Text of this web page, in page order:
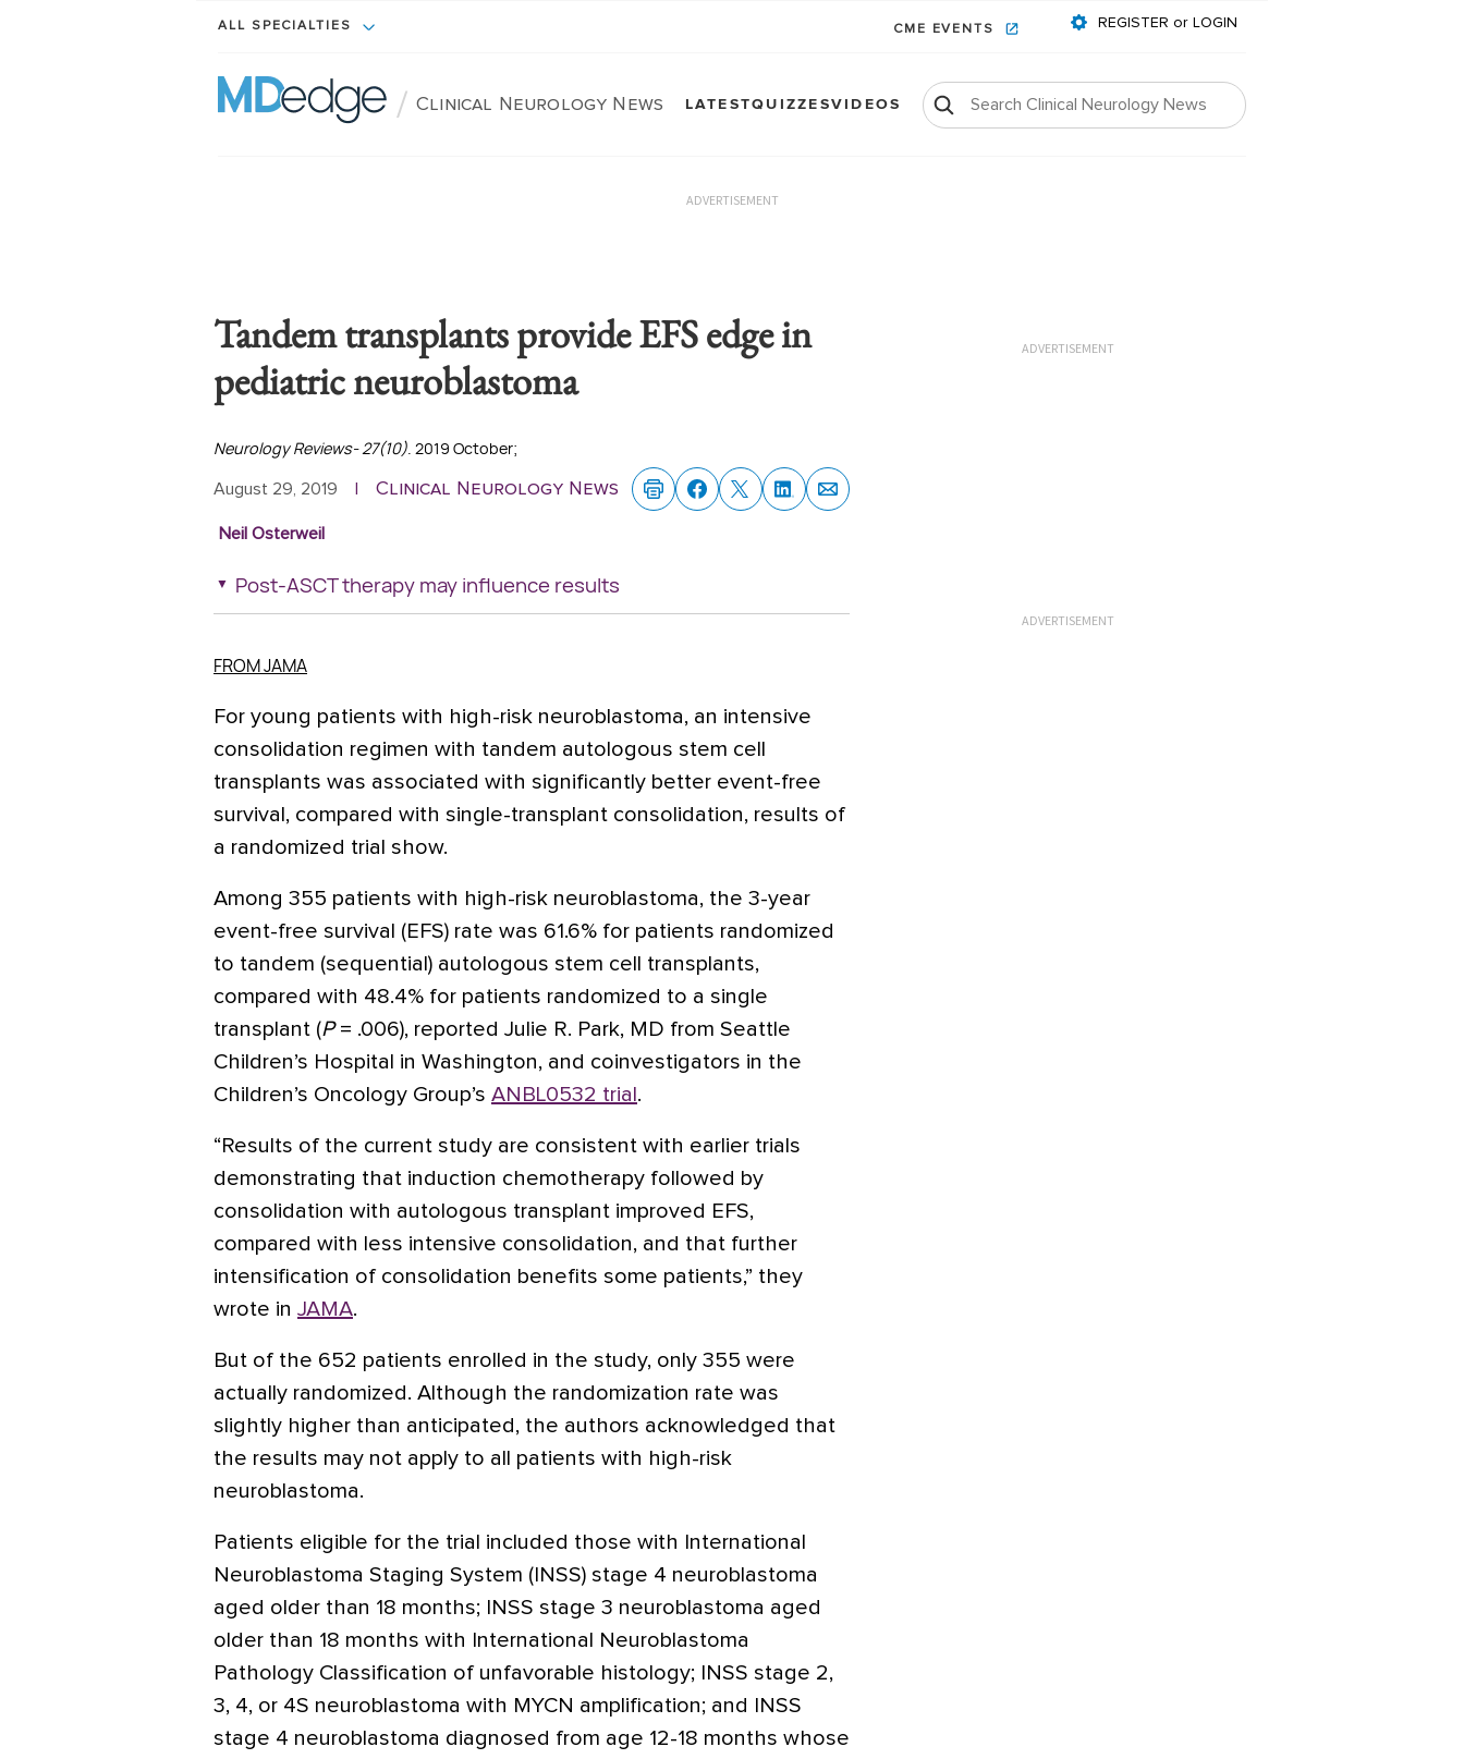
ALL SPECIALTIES CME EVENTS REGISTER or LOGIN
/ Clinical Neurology News LATESTQUIZZESVIDEOS
ADVERTISEMENT
Tandem transplants provide EFS edge in
pediatric neuroblastoma
Neurology Reviews- 27(10). 2019 October;
August 29, 2019 | Clinical Neurology News
Neil Osterweil
Post-ASCT therapy may influence results
FROM JAMA
For young patients with high-risk neuroblastoma, an intensive
consolidation regimen with tandem autologous stem cell
transplants was associated with significantly better event-free
survival, compared with single-transplant consolidation, results of
a randomized trial show.
Among 355 patients with high-risk neuroblastoma, the 3-year
event-free survival (EFS) rate was 61.6% for patients randomized
to tandem (sequential) autologous stem cell transplants,
compared with 48.4% for patients randomized to a single
transplant (P= .006), reported Julie R. Park, MD from Seattle
Children’s Hospital in Washington, and coinvestigators in the
Children’s Oncology Group’s ANBL0532 trial .
“Results of the current study are consistent with earlier trials
demonstrating that induction chemotherapy followed by
consolidation with autologous transplant improved EFS,
compared with less intensive consolidation, and that further
intensification of consolidation benefits some patients,” they
wrote in JAMA.
But of the 652 patients enrolled in the study, only 355 were
actually randomized. Although the randomization rate was
slightly higher than anticipated, the authors acknowledged that
the results may not apply to all patients with high-risk
neuroblastoma.
Patients eligible for the trial included those with International
Neuroblastoma Staging System (INSS) stage 4 neuroblastoma
aged older than 18 months; INSS stage 3 neuroblastoma aged
older than 18 months with International Neuroblastoma
Pathology Classification of unfavorable histology; INSS stage 2,
3, 4, or 4S neuroblastoma with MYCN amplification; and INSS
stage 4 neuroblastoma diagnosed from age 12-18 months whose
ADVERTISEMENT
ADVERTISEMENT